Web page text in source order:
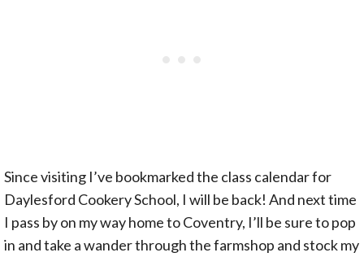
Since visiting I’ve bookmarked the class calendar for
Daylesford Cookery School, I will be back! And next time
I pass by on my way home to Coventry, I’ll be sure to pop
in and take a wander through the farmshop and stock my